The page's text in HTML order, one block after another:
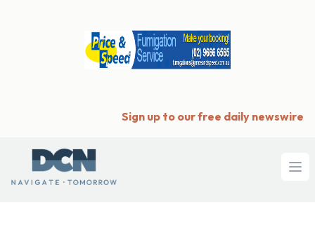
Sign up to our free daily newswire